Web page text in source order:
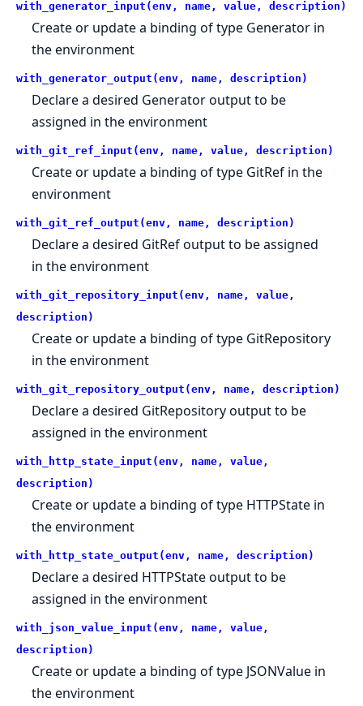
with_generator_input(env, name, value, description)
Create or update a binding of type Generator in
the environment
with_generator_output(env, name, description)
Declare a desired Generator output to be
assigned in the environment
with_git_ref_input(env, name, value, description)
Create or update a binding of type GitRef in the
environment
with_git_ref_output(env, name, description)
Declare a desired GitRef output to be assigned
in the environment
with_git_repository_input(env, name, value,
description)
Create or update a binding of type GitRepository
in the environment
with_git_repository_output(env, name, description)
Declare a desired GitRepository output to be
assigned in the environment
with_http_state_input(env, name, value,
description)
Create or update a binding of type HTTPState in
the environment
with_http_state_output(env, name, description)
Declare a desired HTTPState output to be
assigned in the environment
with_json_value_input(env, name, value,
description)
Create or update a binding of type JSONValue in
the environment